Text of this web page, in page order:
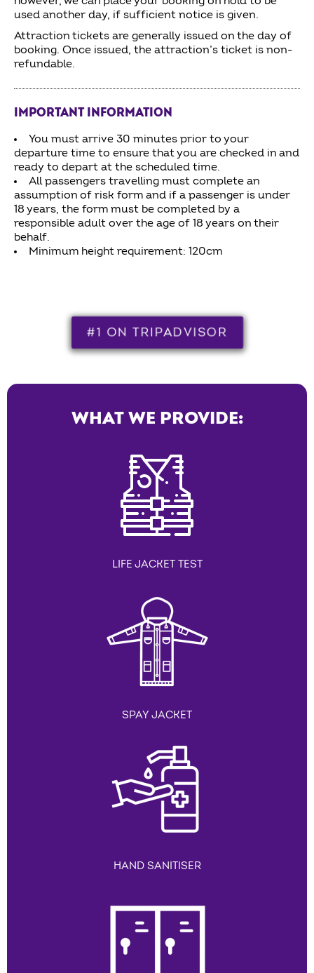
used another day, if sufficient notice is given.
Attraction tickets are generally issued on the day of
booking. Once issued, the attraction’s ticket is non-
refundable.
IMPORTANT INFORMATION
You must arrive 30 minutes prior to your
departure time to ensure that you are checked in and
ready to depart at the scheduled time.
All passengers travelling must complete an
assumption of risk form and if a passenger is under
18 years, the form must be completed by a
responsible adult over the age of 18 years on their
behalf.
Minimum height requirement: 120cm
#1 ON TRIPADVISOR
WHAT WE PROVIDE:
LIFE JACKET TEST
SPAY JACKET
HAND SANITISER